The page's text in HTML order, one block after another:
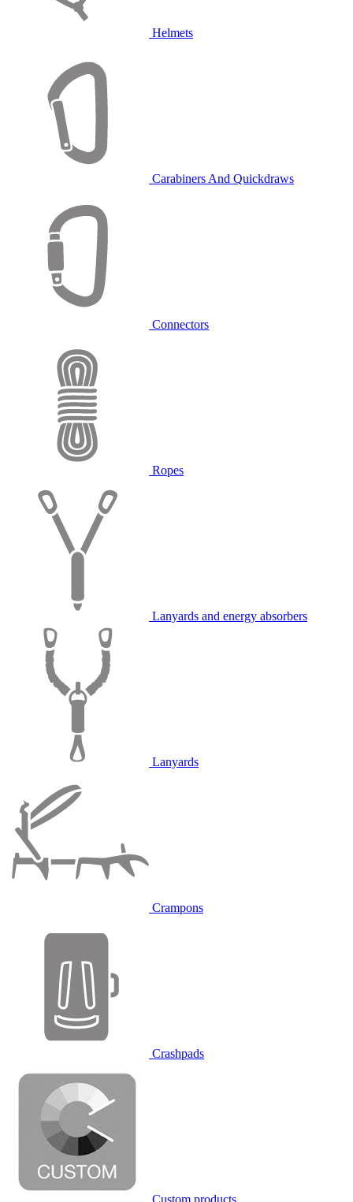
Helmets
Carabiners And Quickdraws
Connectors
Ropes
Lanyards and energy absorbers
Lanyards
Crampons
Crashpads
Custom products